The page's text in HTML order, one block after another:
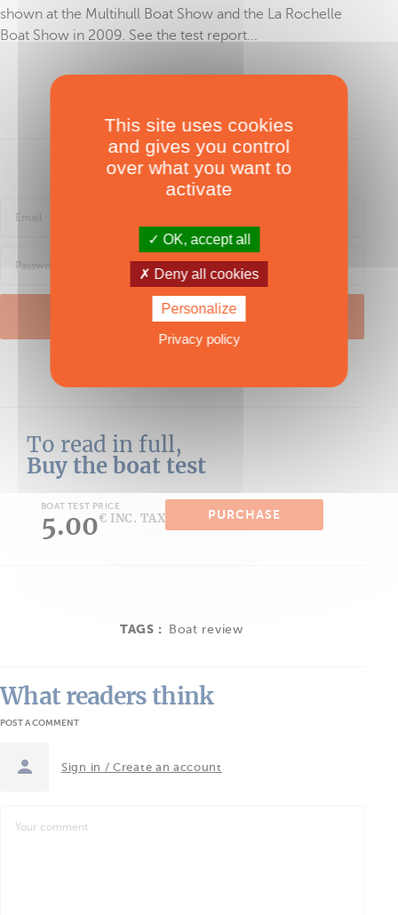
shown at the Multihull Boat Show and the La Rochelle
Boat Show in 2009. See the test report...
Sign in
LOG IN
To read in full,
Buy the boat test
BOAT TEST PRICE
5.00€ INC. TAX PURCHASE
TAGS : Boat review
What readers think
POST A COMMENT
Sign in / Create an account
This site uses cookies
and gives you control
over what you want to
activate
OK, accept all
Deny all cookies
Personalize
Privacy policy